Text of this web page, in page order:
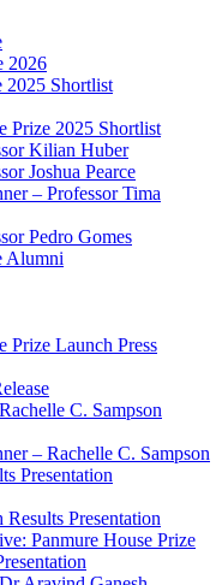
2026
2025 Shortlist
Prize 2025 Shortlist
Kilian Huber
Joshua Pearce
– Professor Tima
Pedro Gomes
Alumni
Prize Launch Press
C. Sampson
– Rachelle C. Sampson
Presentation
Results Presentation
Panmure House Prize